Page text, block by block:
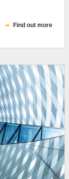
Find out more